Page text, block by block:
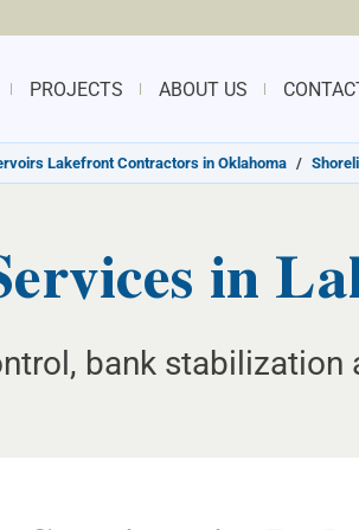
PROJECTS ABOUT US
Lakefront Contractors in Oklahoma /
in
bank